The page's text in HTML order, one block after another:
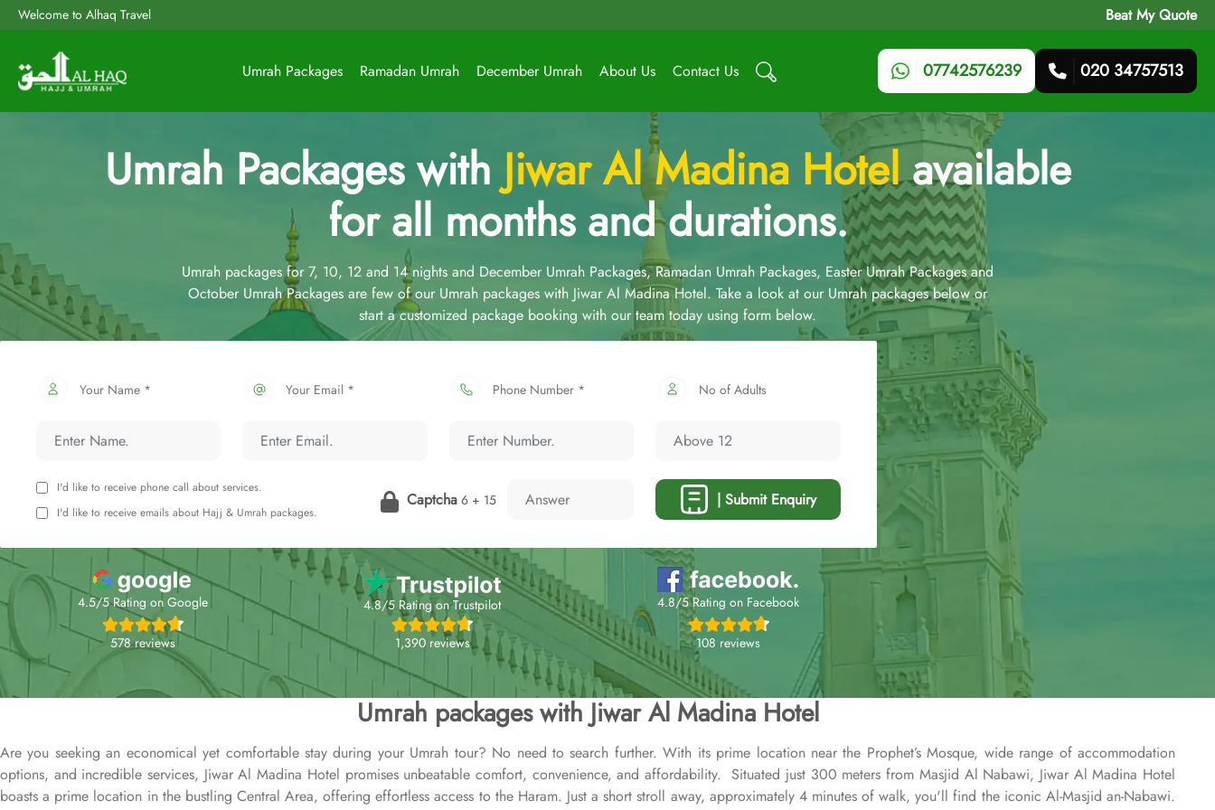
Welcome to Alhaq Travel Beat My Quote
Umrah Packages Ramadan Umrah December Umrah About Us Contact Us 07742576239 020 34757513
Umrah Packages withJiwar Al Madina Hotelavailable
for all months and durations.
Umrah packages for 7, 10, 12 and 14 nights and December Umrah Packages, Ramadan Umrah Packages, Easter Umrah Packages and
October Umrah Packages are few of our Umrah packages with Jiwar Al Madina Hotel. Take a look at our Umrah packages below or
start a customized package booking with our team today using form below.
Your Name * Your Email * Phone Number * No of Adults
I'd like to receive phone call about services.
I'd like to receive emails about Hajj & Umrah packages.
Captcha6 + 15 | Submit Enquiry
4.5/5 Rating on Google
578 reviews
4.8/5 Rating on Trustpilot
1,390 reviews
4.8/5 Rating on Facebook
108 reviews
Umrah packages with Jiwar Al Madina Hotel
Are you seeking an economical yet comfortable stay during your Umrah tour? No need to search further. With its prime location near the Prophet’s Mosque, wide range of accommodation
options, and incredible services, Jiwar Al Madina Hotel promises unbeatable comfort, convenience, and affordability. Situated just 300 meters from Masjid Al Nabawi, Jiwar Al Madina Hotel
boasts a prime location in the bustling Central Area, offering effortless access to the Haram. Just a short stroll away, approximately 4 minutes of walk, you'll find the iconic Al-Masjid an-Nabawi.